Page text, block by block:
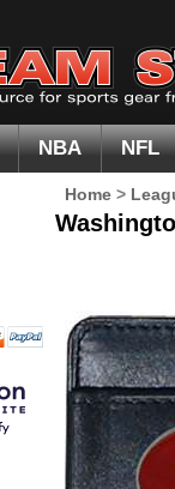
NBA NFL
Home >